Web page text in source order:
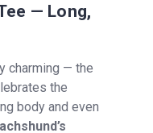
— Long,
charming — the
the
body and even